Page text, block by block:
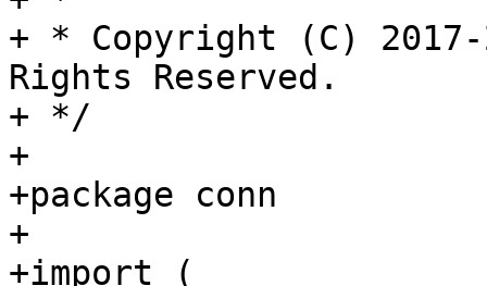
+ * Copyright (C) 2017-
Rights Reserved.
+ */
+
+package conn
+
+import (